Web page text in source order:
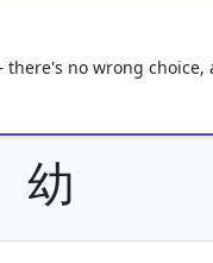
no wrong choice,
幼